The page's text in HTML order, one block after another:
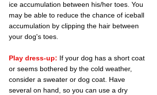
ice accumulation between his/her toes. You
may be able to reduce the chance of iceball
accumulation by clipping the hair between
your dog's toes.
Play dress-up: If your dog has a short coat
or seems bothered by the cold weather,
consider a sweater or dog coat. Have
several on hand, so you can use a dry